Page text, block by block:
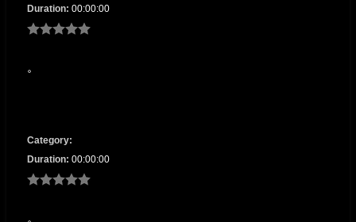
Duration: 00:00:00
Category:
Duration: 00:00:00